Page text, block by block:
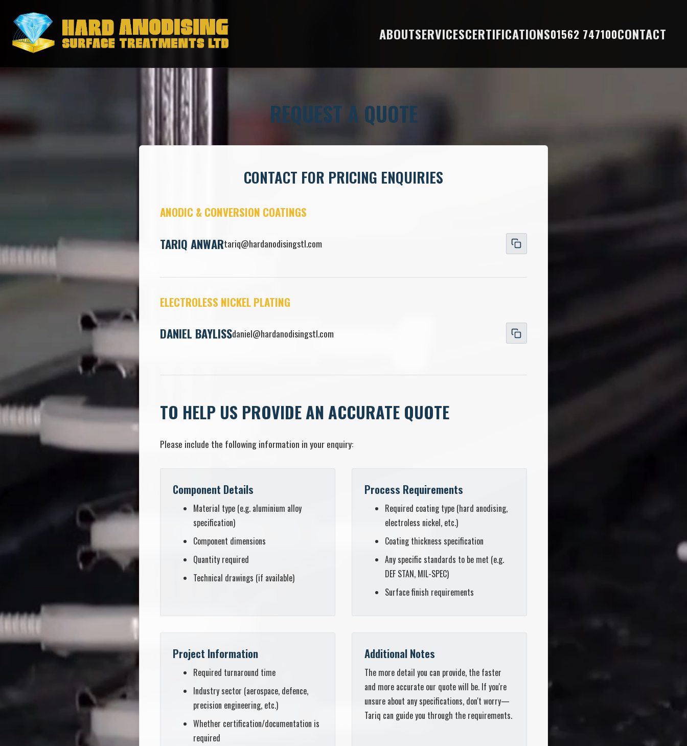
ABOUTSERVICESCERTIFICATIONS01562 747100CONTACT
REQUEST A QUOTE
CONTACT FOR PRICING ENQUIRIES
ANODIC & CONVERSION COATINGS
TARIQ ANWARtariq@hardanodisingstl.com
ELECTROLESS NICKEL PLATING
DANIEL BAYLISSdaniel@hardanodisingstl.com
TO HELP US PROVIDE AN ACCURATE QUOTE
Please include the following information in your enquiry:
Component Details
Material type (e.g. aluminium alloy
specification)
Component dimensions
Quantity required
Technical drawings (if available)
Process Requirements
Required coating type (hard anodising,
electroless nickel, etc.)
Coating thickness specification
Any specific standards to be met (e.g.
DEF STAN, MIL-SPEC)
Surface finish requirements
Project Information
Required turnaround time
Industry sector (aerospace, defence,
precision engineering, etc.)
Whether certification/documentation is
required
Additional Notes
The more detail you can provide, the faster
and more accurate our quote will be. If you're
unsure about any specifications, don't worry—
Tariq can guide you through the requirements.